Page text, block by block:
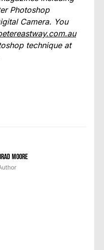
Photoshop
Camera. You
technique at
Moore